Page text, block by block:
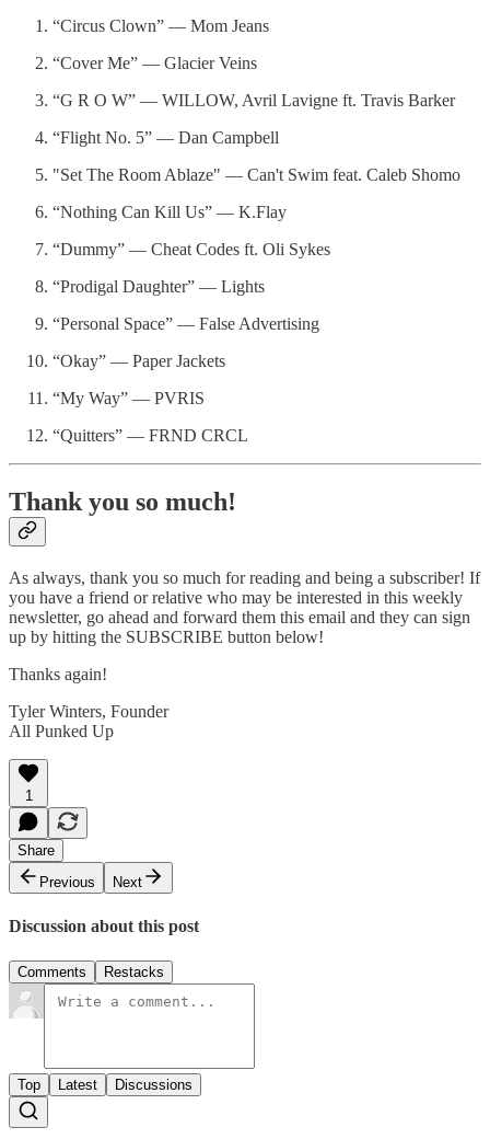
“Circus Clown” — Mom Jeans
“Cover Me” — Glacier Veins
“G R O W” — WILLOW, Avril Lavigne ft. Travis Barker
“Flight No. 5” — Dan Campbell
"Set The Room Ablaze" — Can't Swim feat. Caleb Shomo
“Nothing Can Kill Us” — K.Flay
“Dummy” — Cheat Codes ft. Oli Sykes
“Prodigal Daughter” — Lights
“Personal Space” — False Advertising
“Okay” — Paper Jackets
“My Way” — PVRIS
“Quitters” — FRND CRCL
Thank you so much!
As always, thank you so much for reading and being a subscriber! If
you have a friend or relative who may be interested in this weekly
newsletter, go ahead and forward them this email and they can sign
up by hitting the SUBSCRIBE button below!
Thanks again!
Tyler Winters, Founder
All Punked Up
1
Share
Previous
Next
Discussion about this post
Comments Restacks
Top Latest Discussions